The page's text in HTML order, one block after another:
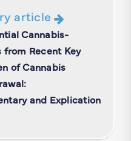
article
Cannabis-
from Recent Key
of Cannabis
and Explication